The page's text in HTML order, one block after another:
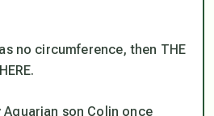
no circumference, then THE
Aquarian son Colin once